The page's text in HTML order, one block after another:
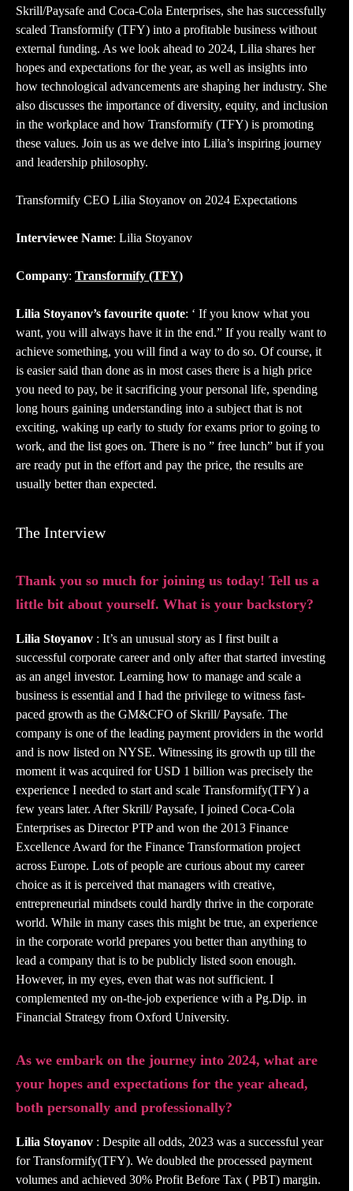
Skrill/Paysafe and Coca-Cola Enterprises, she has successfully
scaled Transformify (TFY) into a profitable business without
external funding. As we look ahead to 2024, Lilia shares her
hopes and expectations for the year, as well as insights into
how technological advancements are shaping her industry. She
also discusses the importance of diversity, equity, and inclusion
in the workplace and how Transformify (TFY) is promoting
these values. Join us as we delve into Lilia’s inspiring journey
and leadership philosophy.
Transformify CEO Lilia Stoyanov on 2024 Expectations
Interviewee Name: Lilia Stoyanov
Company: Transformify (TFY)
Lilia Stoyanov’s favourite quote: ‘ If you know what you
want, you will always have it in the end.” If you really want to
achieve something, you will find a way to do so. Of course, it
is easier said than done as in most cases there is a high price
you need to pay, be it sacrificing your personal life, spending
long hours gaining understanding into a subject that is not
exciting, waking up early to study for exams prior to going to
work, and the list goes on. There is no ” free lunch” but if you
are ready put in the effort and pay the price, the results are
usually better than expected.
The Interview
Thank you so much for joining us today! Tell us a
little bit about yourself. What is your backstory?
Lilia Stoyanov : It’s an unusual story as I first built a
successful corporate career and only after that started investing
as an angel investor. Learning how to manage and scale a
business is essential and I had the privilege to witness fast-
paced growth as the GM&CFO of Skrill/ Paysafe. The
company is one of the leading payment providers in the world
and is now listed on NYSE. Witnessing its growth up till the
moment it was acquired for USD 1 billion was precisely the
experience I needed to start and scale Transformify(TFY) a
few years later. After Skrill/ Paysafe, I joined Coca-Cola
Enterprises as Director PTP and won the 2013 Finance
Excellence Award for the Finance Transformation project
across Europe. Lots of people are curious about my career
choice as it is perceived that managers with creative,
entrepreneurial mindsets could hardly thrive in the corporate
world. While in many cases this might be true, an experience
in the corporate world prepares you better than anything to
lead a company that is to be publicly listed soon enough.
However, in my eyes, even that was not sufficient. I
complemented my on-the-job experience with a Pg.Dip. in
Financial Strategy from Oxford University.
As we embark on the journey into 2024, what are
your hopes and expectations for the year ahead,
both personally and professionally?
Lilia Stoyanov : Despite all odds, 2023 was a successful year
for Transformify(TFY). We doubled the processed payment
volumes and achieved 30% Profit Before Tax ( PBT) margin.